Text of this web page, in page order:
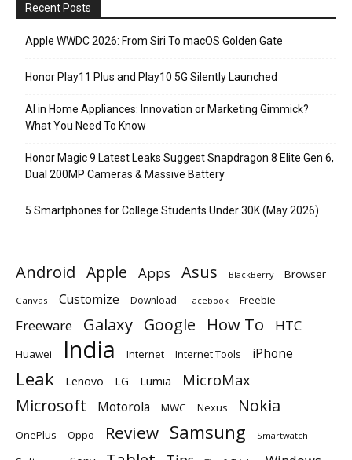
Recent Posts
Apple WWDC 2026: From Siri To macOS Golden Gate
Honor Play11 Plus and Play10 5G Silently Launched
AI in Home Appliances: Innovation or Marketing Gimmick?
What You Need To Know
Honor Magic 9 Latest Leaks Suggest Snapdragon 8 Elite Gen 6,
Dual 200MP Cameras & Massive Battery
5 Smartphones for College Students Under 30K (May 2026)
Android Apple Apps Asus BlackBerry Browser
Canvas Customize Download Facebook Freebie
Freeware Galaxy Google How To HTC
Huawei India Internet Internet Tools iPhone
Leak Lenovo LG Lumia MicroMax
Microsoft Motorola MWC Nexus Nokia
OnePlus Oppo Review Samsung Smartwatch